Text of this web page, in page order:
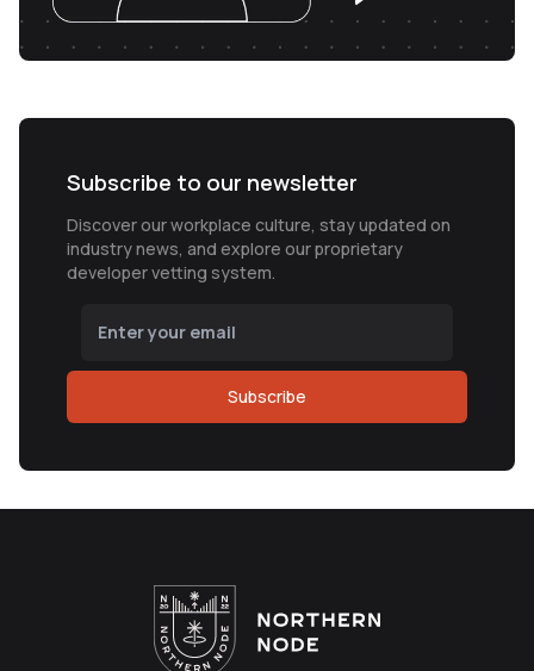
Subscribe to our newsletter
Discover our workplace culture, stay updated on
industry news, and explore our proprietary
developer vetting system.
Subscribe